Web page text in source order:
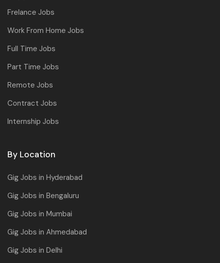
Frelance Jobs
Work From Home Jobs
Full Time Jobs
Part Time Jobs
Remote Jobs
Contract Jobs
Internship Jobs
By Location
Gig Jobs in Hyderabad
Gig Jobs in Bengaluru
Gig Jobs in Mumbai
Gig Jobs in Ahmedabad
Gig Jobs in Delhi